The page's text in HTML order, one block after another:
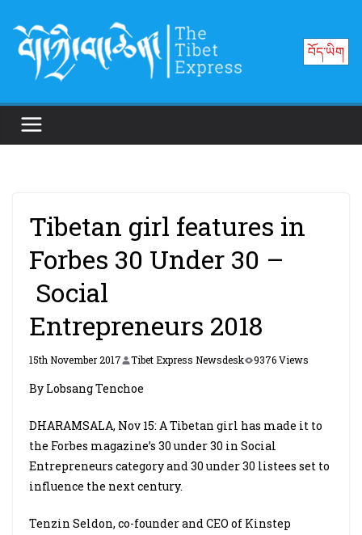
content
བོད་ཡིག
Tibetan girl features in
Forbes 30 Under 30 –
Social
Entrepreneurs 2018
15th November 2017 Tibet Express Newsdesk 9376 Views
By Lobsang Tenchoe
DHARAMSALA, Nov 15: A Tibetan girl has made it to
the Forbes magazine’s 30 under 30 in Social
Entrepreneurs category and 30 under 30 listees set to
influence the next century.
Tenzin Seldon, co-founder and CEO of Kinstep